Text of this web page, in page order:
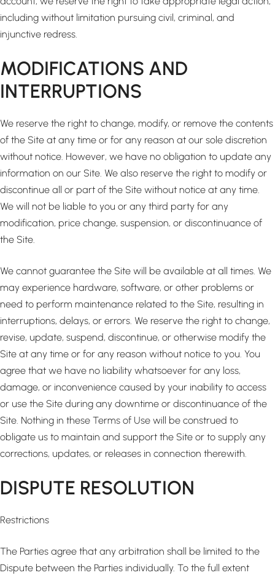
including without limitation pursuing civil, criminal, and
injunctive redress.
MODIFICATIONS AND
INTERRUPTIONS
We reserve the right to change, modify, or remove the contents
of the Site at any time or for any reason at our sole discretion
without notice. However, we have no obligation to update any
information on our Site. We also reserve the right to modify or
discontinue all or part of the Site without notice at any time.
We will not be liable to you or any third party for any
modification, price change, suspension, or discontinuance of
the Site.
We cannot guarantee the Site will be available at all times. We
may experience hardware, software, or other problems or
need to perform maintenance related to the Site, resulting in
interruptions, delays, or errors. We reserve the right to change,
revise, update, suspend, discontinue, or otherwise modify the
Site at any time or for any reason without notice to you. You
agree that we have no liability whatsoever for any loss,
damage, or inconvenience caused by your inability to access
or use the Site during any downtime or discontinuance of the
Site. Nothing in these Terms of Use will be construed to
obligate us to maintain and support the Site or to supply any
corrections, updates, or releases in connection therewith.
DISPUTE RESOLUTION
Restrictions
The Parties agree that any arbitration shall be limited to the
Dispute between the Parties individually. To the full extent